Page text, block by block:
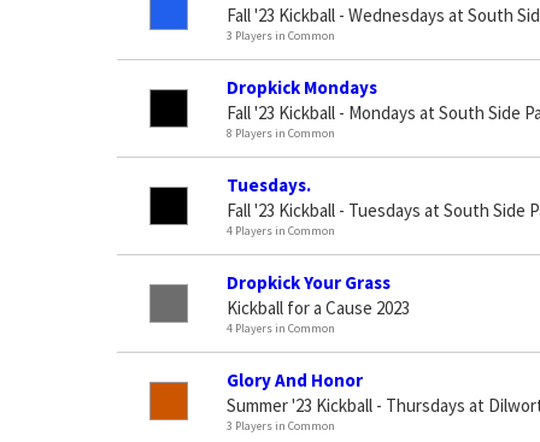
Fall '23 Kickball - Wednesdays at South
3 Players in Common
Dropkick Mondays
Fall '23 Kickball - Mondays at South Side
8 Players in Common
Tuesdays.
Fall '23 Kickball - Tuesdays at South Side
4 Players in Common
Dropkick Your Grass
Kickball for a Cause 2023
4 Players in Common
Glory And Honor
Summer '23 Kickball - Thursdays at
3 Players in Common